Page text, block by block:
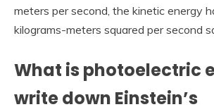
meters per second, the kinetic energy
kilograms-meters squared per second
What is photoelectric
write down Einstein’s